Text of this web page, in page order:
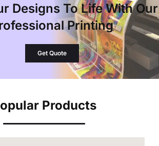
Designs To Life With Our
Printing
Get Quote
Products